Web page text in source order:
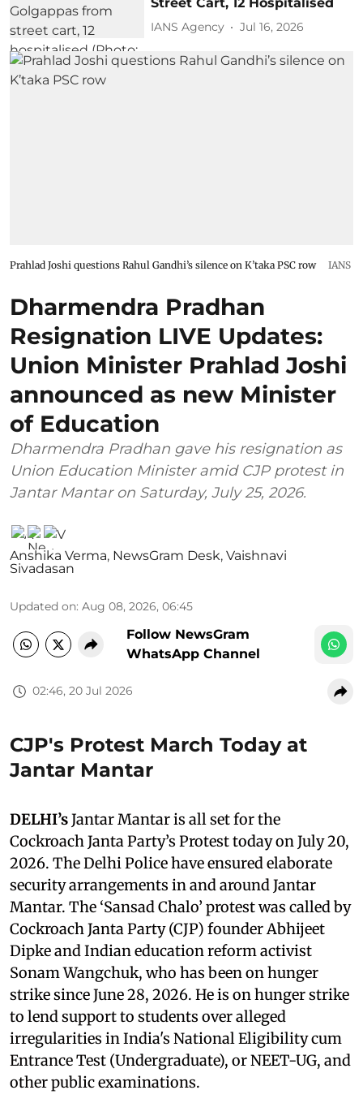
IANS Agency Jul 16, 2026
Prahlad Joshi questions Rahul Gandhi’s silence on K’taka PSC row IANS
Dharmendra Pradhan
Resignation LIVE Updates:
Union Minister Prahlad Joshi
announced as new Minister
of Education
Dharmendra Pradhan gave his resignation as
Union Education Minister amid CJP protest in
Jantar Mantar on Saturday, July 25, 2026.
Anshika Verma, NewsGram Desk, Vaishnavi
Sivadasan
Updated on: Aug 08, 2026, 06:45
Follow NewsGram
WhatsApp Channel
02:46, 20 Jul 2026
CJP's Protest March Today at
Jantar Mantar
DELHI’sJantar Mantar is all set for the
Cockroach Janta Party’s Protest today on July 20,
2026. The Delhi Police have ensured elaborate
security arrangements in and around Jantar
Mantar. The ‘Sansad Chalo’ protest was called by
Cockroach Janta Party (CJP) founder Abhijeet
Dipke and Indian education reform activist
Sonam Wangchuk, who has been on hunger
strike since June 28, 2026. He is on hunger strike
to lend support to students over alleged
irregularities in India's National Eligibility cum
Entrance Test (Undergraduate), or NEET-UG, and
other public examinations.